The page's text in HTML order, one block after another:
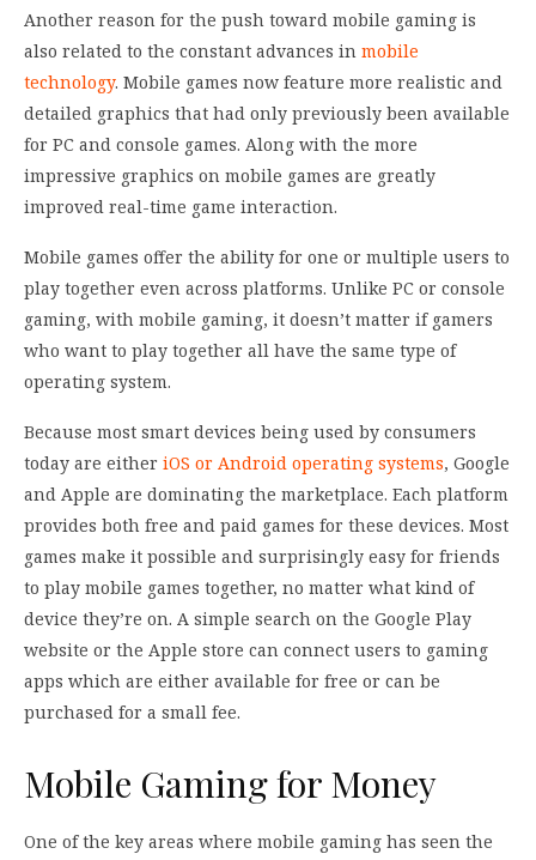
Another reason for the push toward mobile gaming is
also related to the constant advances in mobile
technology. Mobile games now feature more realistic and
detailed graphics that had only previously been available
for PC and console games. Along with the more
impressive graphics on mobile games are greatly
improved real-time game interaction.
Mobile games offer the ability for one or multiple users to
play together even across platforms. Unlike PC or console
gaming, with mobile gaming, it doesn’t matter if gamers
who want to play together all have the same type of
operating system.
Because most smart devices being used by consumers
today are either iOS or Android operating systems, Google
and Apple are dominating the marketplace. Each platform
provides both free and paid games for these devices. Most
games make it possible and surprisingly easy for friends
to play mobile games together, no matter what kind of
device they’re on. A simple search on the Google Play
website or the Apple store can connect users to gaming
apps which are either available for free or can be
purchased for a small fee.
Mobile Gaming for Money
One of the key areas where mobile gaming has seen the